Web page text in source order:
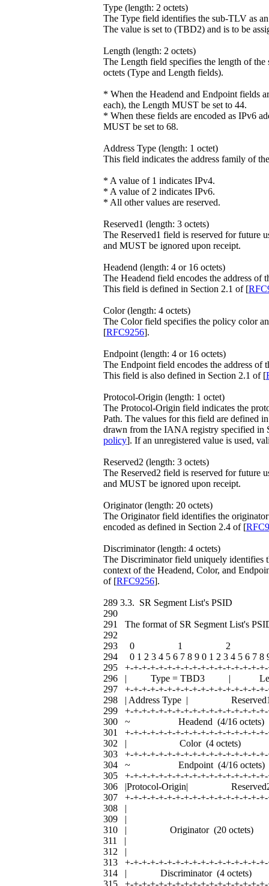
Type (length: 2 octets)
The Type field identifies the sub-TLV as
The value is set to (TBD2) and is to be
Length (length: 2 octets)
The Length field specifies the length of
octets (Type and Length fields).
* When the Headend and Endpoint fields
each), the Length MUST be set to 44.
* When these fields are encoded as IPv6
MUST be set to 68.
Address Type (length: 1 octet)
This field indicates the address family of
* A value of 1 indicates IPv4.
* A value of 2 indicates IPv6.
* All other values are reserved.
Reserved1 (length: 3 octets)
The Reserved1 field is reserved for future
and MUST be ignored upon receipt.
Headend (length: 4 or 16 octets)
The Headend field encodes the address of
This field is defined in Section 2.1 of [
Color (length: 4 octets)
The Color field specifies the policy color
[RFC9256].
Endpoint (length: 4 or 16 octets)
The Endpoint field encodes the address of
This field is also defined in Section 2.1 of [
Protocol-Origin (length: 1 octet)
The Protocol-Origin field indicates the
Path. The values for this field are defined
drawn from the IANA registry specified in
policy]. If an unregistered value is used,
Reserved2 (length: 3 octets)
The Reserved2 field is reserved for future
and MUST be ignored upon receipt.
Originator (length: 20 octets)
The Originator field identifies the
encoded as defined in Section 2.4 of [
Discriminator (length: 4 octets)
The Discriminator field uniquely identifies
context of the Headend, Color, and
of [RFC9256].
289 3.3. SR Segment List's PSID
290
291 The format of SR Segment List's
292
293 0 1 2
294 0 1 2 3 4 5 6 7 8 9 0 1 2 3 4 5 6 7 8
295 +-+-+-+-+-+-+-+-+-+-+-+-+-+-+-+-
296 | Type = TBD3 |
297 +-+-+-+-+-+-+-+-+-+-+-+-+-+-+-+-
298 | Address Type |
299 +-+-+-+-+-+-+-+-+-+-+-+-+-+-+-+-
300 ~ Headend (4/16
301 +-+-+-+-+-+-+-+-+-+-+-+-+-+-+-+-
302 | Color (4
303 +-+-+-+-+-+-+-+-+-+-+-+-+-+-+-+-
304 ~ Endpoint (4/16
305 +-+-+-+-+-+-+-+-+-+-+-+-+-+-+-+-
306 |Protocol-Origin|
307 +-+-+-+-+-+-+-+-+-+-+-+-+-+-+-+-
308 |
309 |
310 | Originator (20
311 |
312 |
313 +-+-+-+-+-+-+-+-+-+-+-+-+-+-+-+-
314 | Discriminator (4
315 +-+-+-+-+-+-+-+-+-+-+-+-+-+-+-+-